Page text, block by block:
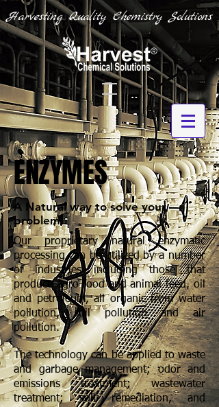
Harvesting Quality Chemistry Solutions
ENZYMES
A Natural way to solve your
problem
Our proprietary natural enzymatic
processing can be utilized by a number
of industries including those that
produce agro-food and animal feed, oil
and petroleum, all organic from water
pollution, soil pollution and air
pollution.
The technology can be applied to waste
and garbage management; odor and
emissions treatment; wastewater
treatment; soil remediation, and